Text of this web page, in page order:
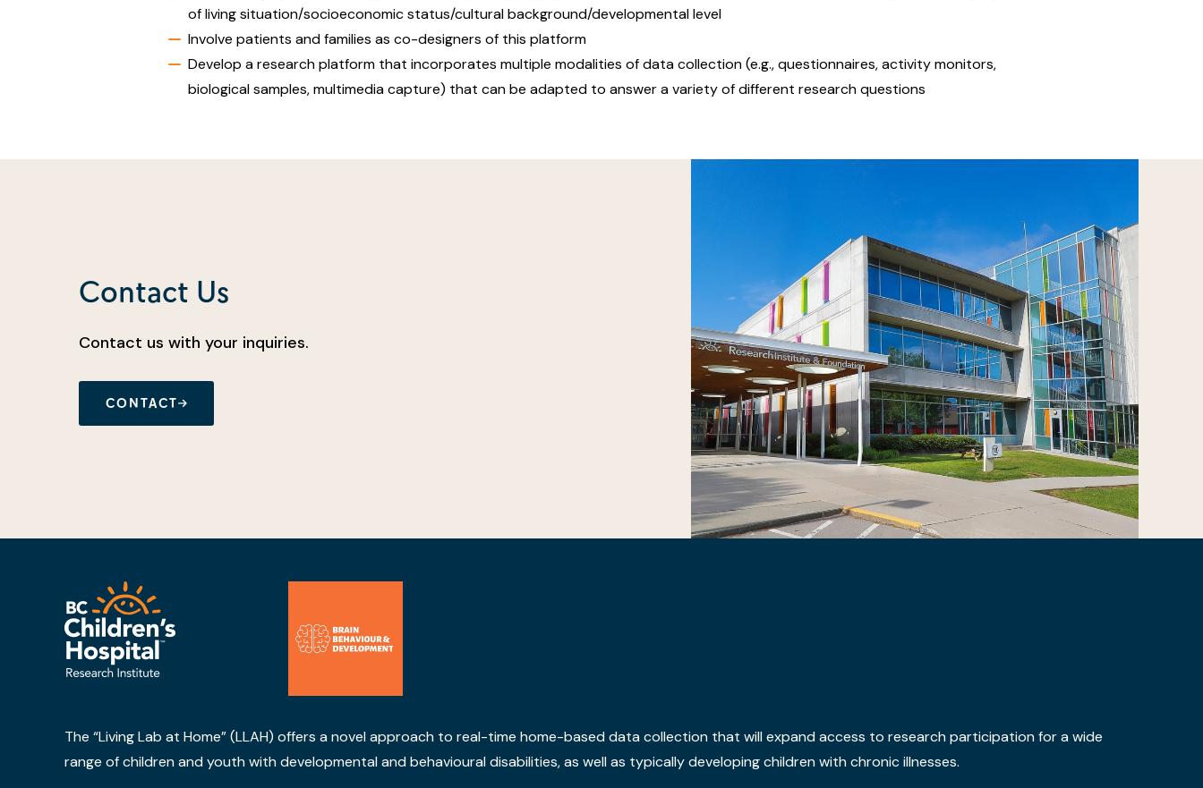
of living situation/socioeconomic status/cultural background/developmental level
Involve patients and families as co-designers of this platform
Develop a research platform that incorporates multiple modalities of data collection (e.g., questionnaires, activity monitors,
biological samples, multimedia capture) that can be adapted to answer a variety of different research questions
Contact Us
Contact us with your inquiries.
CONTACT
The “Living Lab at Home” (LLAH) offers a novel approach to real-time home-based data collection that will expand access to research participation for a wide
range of children and youth with developmental and behavioural disabilities, as well as typically developing children with chronic illnesses.